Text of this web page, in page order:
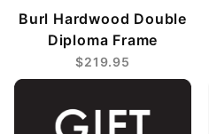
Burl Hardwood Double
Diploma Frame
$219.95